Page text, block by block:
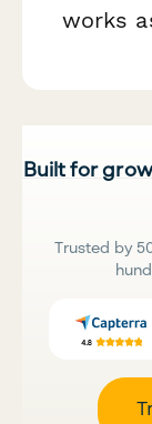
works
Built for
Trusted by